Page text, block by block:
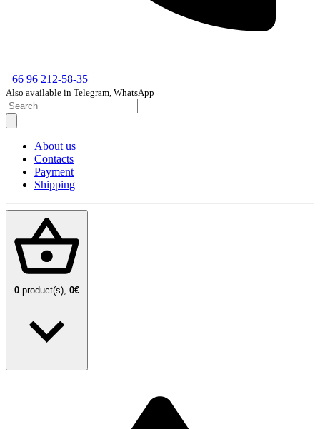
+66 96 212-58-35
Also available in Telegram, WhatsApp
About us
Contacts
Payment
Shipping
0 product(s), 0€